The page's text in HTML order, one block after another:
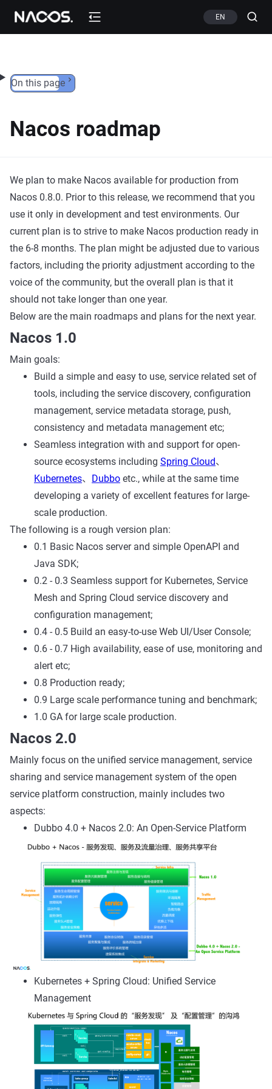
Skip to content EN
On this page
Nacos roadmap
We plan to make Nacos available for production from
Nacos 0.8.0. Prior to this release, we recommend that you
use it only in development and test environments. Our
current plan is to strive to make Nacos production ready in
the 6-8 months. The plan might be adjusted due to various
factors, including the priority adjustment according to the
voice of the community, but the overall plan is that it
should not take longer than one year.
Below are the main roadmaps and plans for the next year.
Nacos 1.0
Main goals:
Build a simple and easy to use, service related set of
tools, including the service discovery, configuration
management, service metadata storage, push,
consistency and metadata management etc;
Seamless integration with and support for open-
source ecosystems including Spring Cloud、
Kubernetes、 Dubbo etc., while at the same time
developing a variety of excellent features for large-
scale production.
The following is a rough version plan:
0.1 Basic Nacos server and simple OpenAPI and
Java SDK;
0.2 - 0.3 Seamless support for Kubernetes, Service
Mesh and Spring Cloud service discovery and
configuration management;
0.4 - 0.5 Build an easy-to-use Web UI/User Console;
0.6 - 0.7 High availability, ease of use, monitoring and
alert etc;
0.8 Production ready;
0.9 Large scale performance tuning and benchmark;
1.0 GA for large scale production.
Nacos 2.0
Mainly focus on the unified service management, service
sharing and service management system of the open
service platform construction, mainly includes two
aspects:
Dubbo 4.0 + Nacos 2.0: An Open-Service Platform
Kubernetes + Spring Cloud: Unified Service
Management